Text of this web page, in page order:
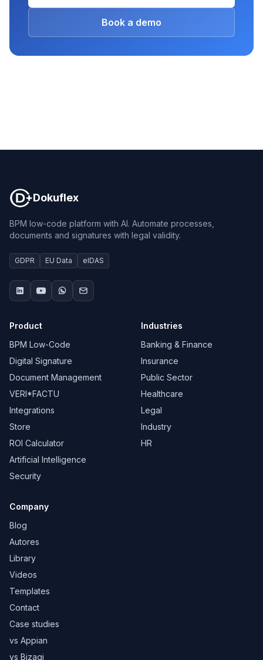
Book a demo
Dokuflex
BPM low-code platform with AI. Automate processes,
documents and signatures with legal validity.
GDPR EU Data eIDAS
Product
BPM Low-Code
Digital Signature
Document Management
VERI*FACTU
Integrations
Store
ROI Calculator
Artificial Intelligence
Security
Industries
Banking & Finance
Insurance
Public Sector
Healthcare
Legal
Industry
HR
Company
Blog
Autores
Library
Videos
Templates
Contact
Case studies
vs Appian
vs Bizagi